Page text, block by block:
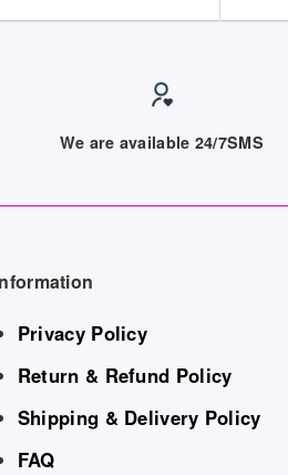
We are available 24/7SMS
Privacy Policy
Return & Refund Policy
Shipping & Delivery Policy
FAQ